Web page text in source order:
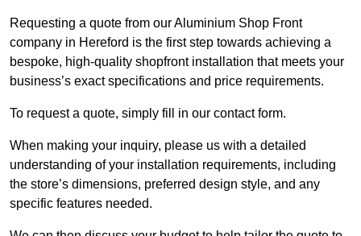
Requesting a quote from our Aluminium Shop Front
company in Hereford is the first step towards achieving a
bespoke, high-quality shopfront installation that meets your
business’s exact specifications and price requirements.
To request a quote, simply fill in our contact form.
When making your inquiry, please us with a detailed
understanding of your installation requirements, including
the store’s dimensions, preferred design style, and any
specific features needed.